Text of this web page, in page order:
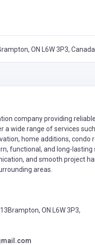
ON L6W 3P3, Canada
company providing
a wide range of services
home additions,
functional, and long-
and smooth project
areas.
ON L6W 3P3,